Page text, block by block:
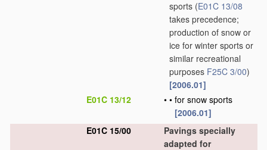
sports (E01C 13/08
takes precedence;
production of snow or
ice for winter sports or
similar recreational
purposes F25C 3/00)
[2006.01]
E01C 13/12
• • for snow sports
[2006.01]
E01C 15/00
Pavings specially
adapted for